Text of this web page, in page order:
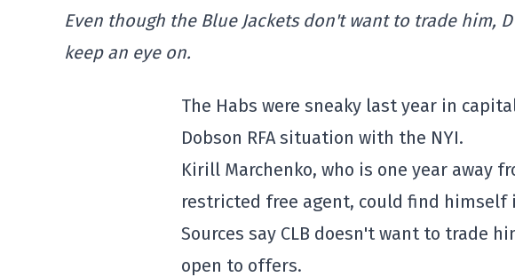
Even though the Blue Jackets don't want to trade him,
keep an eye on.
The Habs were sneaky last year in
Dobson RFA situation with the NYI.
Kirill Marchenko, who is one year away
restricted free agent, could find
Sources say CLB doesn't want to trade
open to offers.